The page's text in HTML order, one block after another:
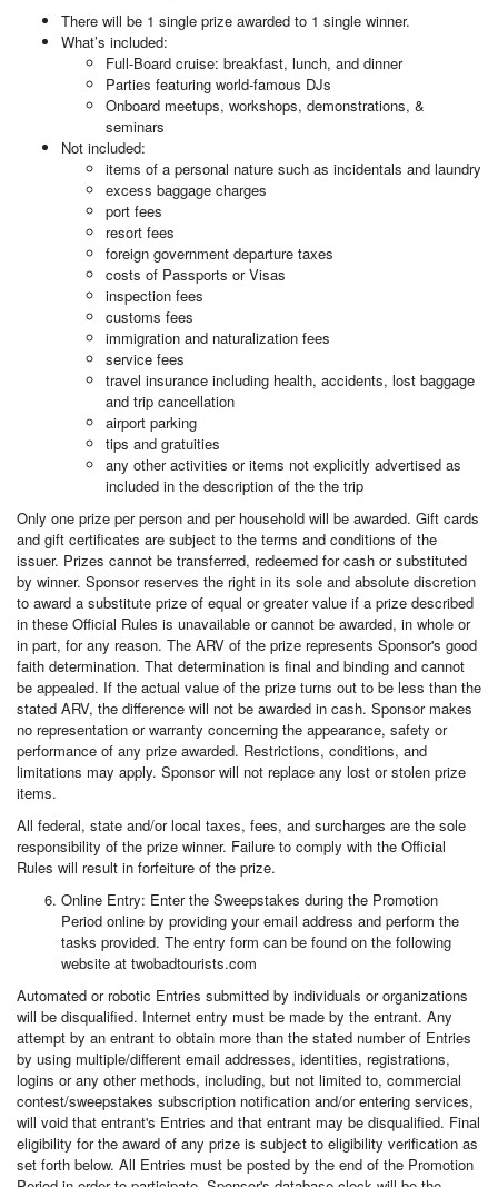
There will be 1 single prize awarded to 1 single winner.
What’s included:
Full-Board cruise: breakfast, lunch, and dinner
Parties featuring world-famous DJs
Onboard meetups, workshops, demonstrations, &
seminars
Not included:
items of a personal nature such as incidentals and laundry
excess baggage charges
port fees
resort fees
foreign government departure taxes
costs of Passports or Visas
inspection fees
customs fees
immigration and naturalization fees
service fees
travel insurance including health, accidents, lost baggage
and trip cancellation
airport parking
tips and gratuities
any other activities or items not explicitly advertised as
included in the description of the the trip
Only one prize per person and per household will be awarded. Gift cards
and gift certificates are subject to the terms and conditions of the
issuer. Prizes cannot be transferred, redeemed for cash or substituted
by winner. Sponsor reserves the right in its sole and absolute discretion
to award a substitute prize of equal or greater value if a prize described
in these Official Rules is unavailable or cannot be awarded, in whole or
in part, for any reason. The ARV of the prize represents Sponsor's good
faith determination. That determination is final and binding and cannot
be appealed. If the actual value of the prize turns out to be less than the
stated ARV, the difference will not be awarded in cash. Sponsor makes
no representation or warranty concerning the appearance, safety or
performance of any prize awarded. Restrictions, conditions, and
limitations may apply. Sponsor will not replace any lost or stolen prize
items.
All federal, state and/or local taxes, fees, and surcharges are the sole
responsibility of the prize winner. Failure to comply with the Official
Rules will result in forfeiture of the prize.
Online Entry: Enter the Sweepstakes during the Promotion
Period online by providing your email address and perform the
tasks provided. The entry form can be found on the following
website at twobadtourists.com
Automated or robotic Entries submitted by individuals or organizations
will be disqualified. Internet entry must be made by the entrant. Any
attempt by an entrant to obtain more than the stated number of Entries
by using multiple/different email addresses, identities, registrations,
logins or any other methods, including, but not limited to, commercial
contest/sweepstakes subscription notification and/or entering services,
will void that entrant's Entries and that entrant may be disqualified. Final
eligibility for the award of any prize is subject to eligibility verification as
set forth below. All Entries must be posted by the end of the Promotion